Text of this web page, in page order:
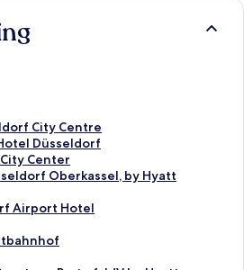
City Centre
Düsseldorf
Center
Oberkassel, by Hyatt
Airport Hotel